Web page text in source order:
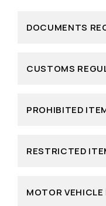
DOCUMENTS
CUSTOMS
PROHIBITED
RESTRICTED
MOTOR